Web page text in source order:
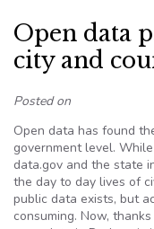
Open data
city and
Posted on
Open data has found
government level.
data.gov and the state
the day to day lives of
public data exists, but
consuming. Now,